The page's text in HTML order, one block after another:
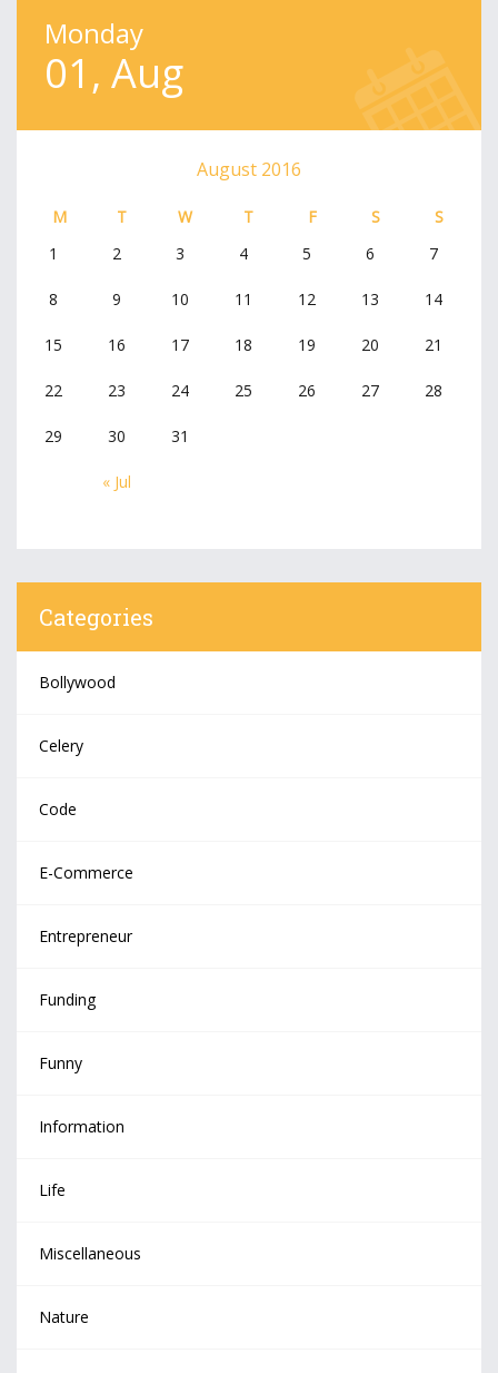
Monday
01, Aug
August 2016
M T W T F S S
« Jul
1 2 3 4 5 6 7
8 9 10 11 12 13 14
15 16 17 18 19 20 21
22 23 24 25 26 27 28
29 30 31
Categories
Bollywood
Celery
Code
E-Commerce
Entrepreneur
Funding
Funny
Information
Life
Miscellaneous
Nature